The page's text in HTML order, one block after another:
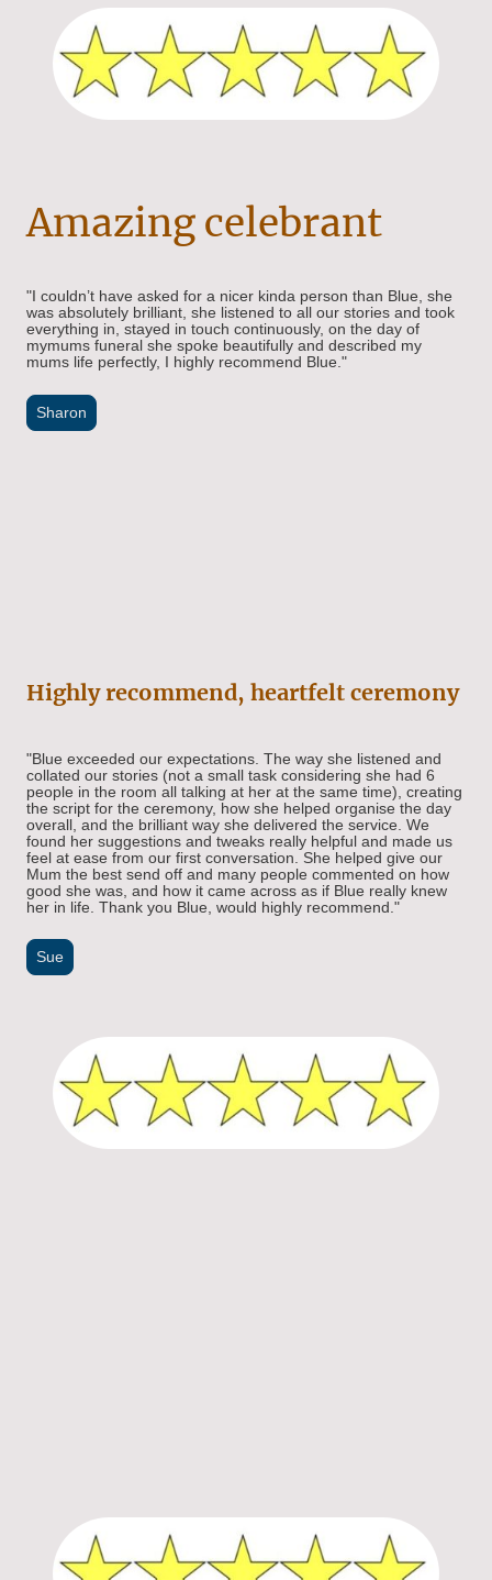
Amazing celebrant
"I couldn’t have asked for a nicer kinda person than Blue, she
was absolutely brilliant, she listened to all our stories and took
everything in, stayed in touch continuously, on the day of
mymums funeral she spoke beautifully and described my
mums life perfectly, I highly recommend Blue."
Sharon
Highly recommend, heartfelt ceremony
"Blue exceeded our expectations. The way she listened and
collated our stories (not a small task considering she had 6
people in the room all talking at her at the same time), creating
the script for the ceremony, how she helped organise the day
overall, and the brilliant way she delivered the service. We
found her suggestions and tweaks really helpful and made us
feel at ease from our first conversation. She helped give our
Mum the best send off and many people commented on how
good she was, and how it came across as if Blue really knew
her in life. Thank you Blue, would highly recommend."
Sue